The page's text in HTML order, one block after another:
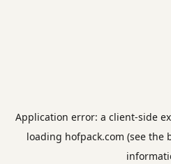
Application error: a client-side
loading hofpack.com (see the